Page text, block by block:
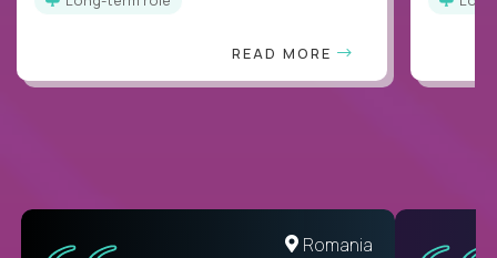
READ MORE
United States
Romania